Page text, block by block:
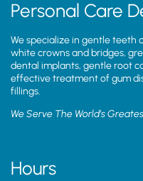
Personal Care
We specialize in gentle teeth
white crowns and bridges,
dental implants, gentle root
effective treatment of gum
fillings.
We Serve The World’s
Hours